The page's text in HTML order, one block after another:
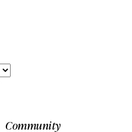
Community